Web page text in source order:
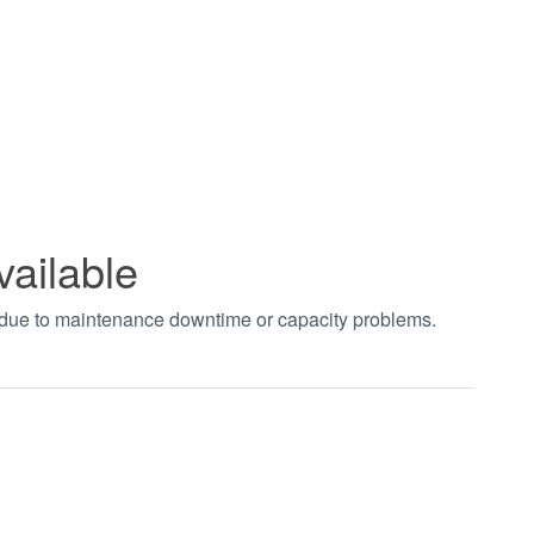
to maintenance downtime or capacity problems.